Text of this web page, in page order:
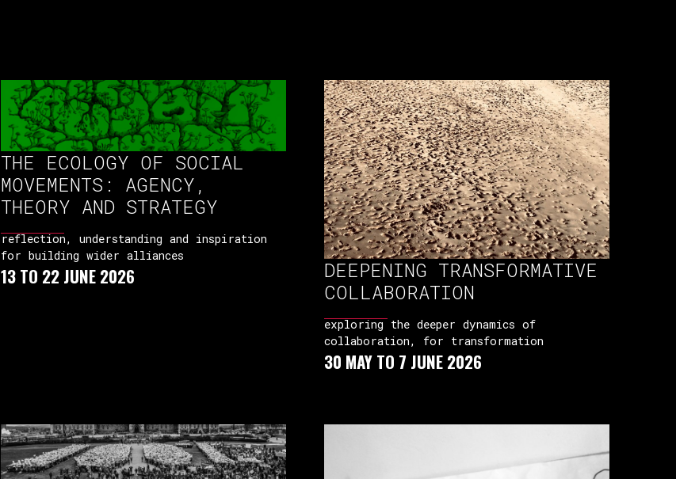
THE ECOLOGY OF SOCIAL
MOVEMENTS: AGENCY,
THEORY AND STRATEGY
reflection, understanding and inspiration
for building wider alliances
13 TO 22 JUNE 2026
DEEPENING TRANSFORMATIVE
COLLABORATION
exploring the deeper dynamics of
collaboration, for transformation
30 MAY TO 7 JUNE 2026